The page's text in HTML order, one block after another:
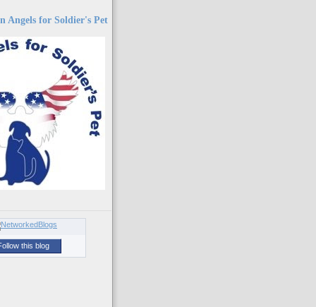
Angels for Soldier's Pet
this blog